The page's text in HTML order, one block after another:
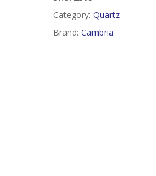
Category: Quartz
Brand: Cambria